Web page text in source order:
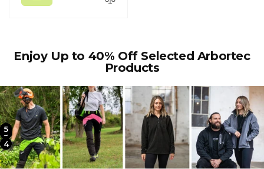
Enjoy Up to 40% Off Selected Arbortec
Products
1
2
3
4
5